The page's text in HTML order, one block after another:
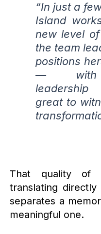
“In just a
Island
new level
the team
positions
— with
leadership
great to
That quality of
translating
separates a
meaningful one.